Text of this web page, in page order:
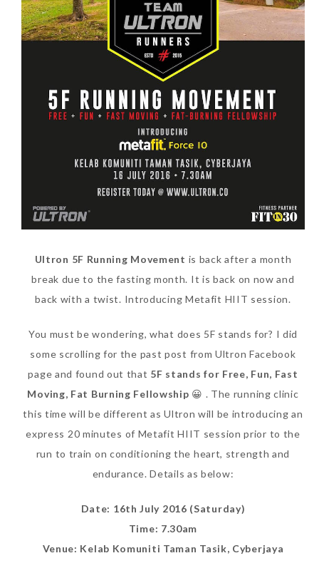
Ultron 5F Running Movement is back after a month
break due to the fasting month. It is back on now and
back with a twist. Introducing Metafit HIIT session.
You must be wondering, what does 5F stands for? I did
some scrolling for the past post from Ultron Facebook
page and found out that 5F stands for Free, Fun, Fast
Moving, Fat Burning Fellowship 😀 . The running clinic
this time will be different as Ultron will be introducing an
express 20 minutes of Metafit HIIT session prior to the
run to train on conditioning the heart, strength and
endurance. Details as below:
Date: 16th July 2016 (Saturday)
Time: 7.30am
Venue: Kelab Komuniti Taman Tasik, Cyberjaya